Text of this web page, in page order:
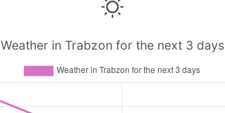
Weather in Trabzon for the next 3 days